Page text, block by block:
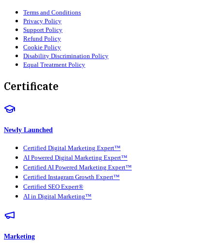
Terms and Conditions
Privacy Policy
Support Policy
Refund Policy
Cookie Policy
Disability Discrimination Policy
Equal Treatment Policy
Certificate
Newly Launched
Certified Digital Marketing Expert™
AI Powered Digital Marketing Expert™
Certified AI Powered Marketing Expert™
Certified Instagram Growth Expert™
Certified SEO Expert®
AI in Digital Marketing™
Marketing